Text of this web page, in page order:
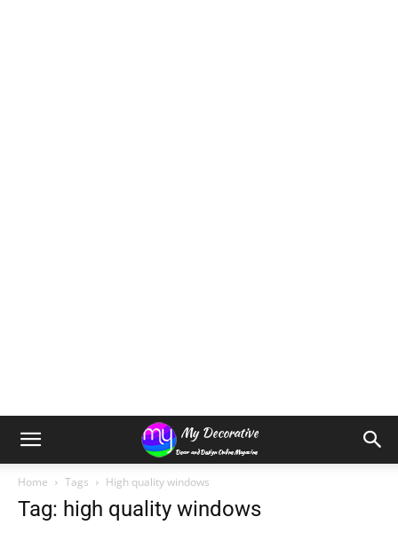
Home Tags High quality windows
Tag: high quality windows